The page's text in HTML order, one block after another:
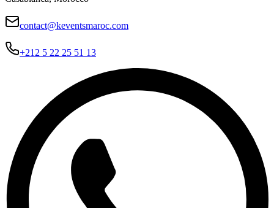
contact@keventsmaroc.com
+212 5 22 25 51 13